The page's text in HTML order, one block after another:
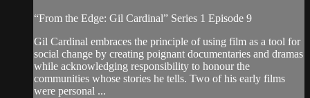
“From the Edge: Gil Cardinal” Series 1 Episode 9
Gil Cardinal embraces the principle of using film as a tool for
social change by creating poignant documentaries and dramas
while acknowledging responsibility to honour the
communities whose stories he tells. Two of his early films
were personal ...